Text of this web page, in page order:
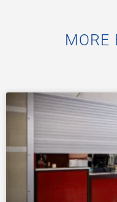
MORE